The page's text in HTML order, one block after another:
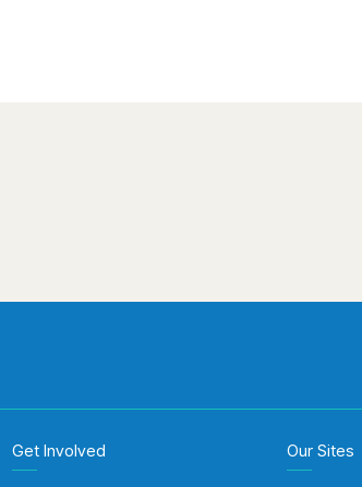
Get Involved Our Sites